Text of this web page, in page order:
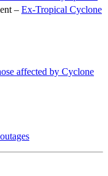
– Ex-Tropical Cyclone
affected by Cyclone